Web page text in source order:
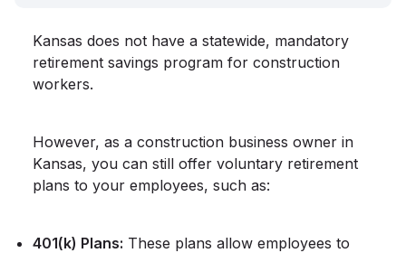
Kansas does not have a statewide, mandatory
retirement savings program for construction
workers.
However, as a construction business owner in
Kansas, you can still offer voluntary retirement
plans to your employees, such as:
401(k) Plans: These plans allow employees to